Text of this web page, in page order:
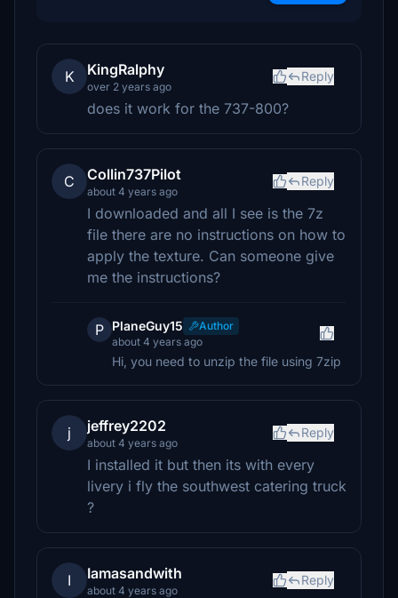
K KingRalphy
over 2 years ago
Reply
does it work for the 737-800?
C Collin737Pilot
about 4 years ago
Reply
I downloaded and all I see is the 7z
file there are no instructions on how to
apply the texture. Can someone give
me the instructions?
P PlaneGuy15
Author
about 4 years ago
Hi, you need to unzip the file using 7zip
j jeffrey2202
about 4 years ago
Reply
I installed it but then its with every
livery i fly the southwest catering truck
?
I Iamasandwith
about 4 years ago
Reply